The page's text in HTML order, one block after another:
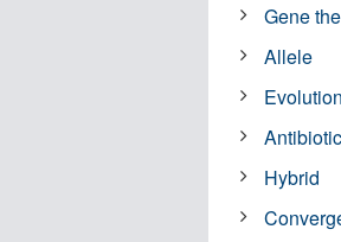
Gene
Allele
Evolution
Hybrid